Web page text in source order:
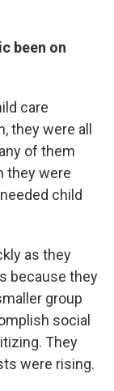
been on
care
they were all
of them
they were
child
as they
because they
group
social
They
were rising.